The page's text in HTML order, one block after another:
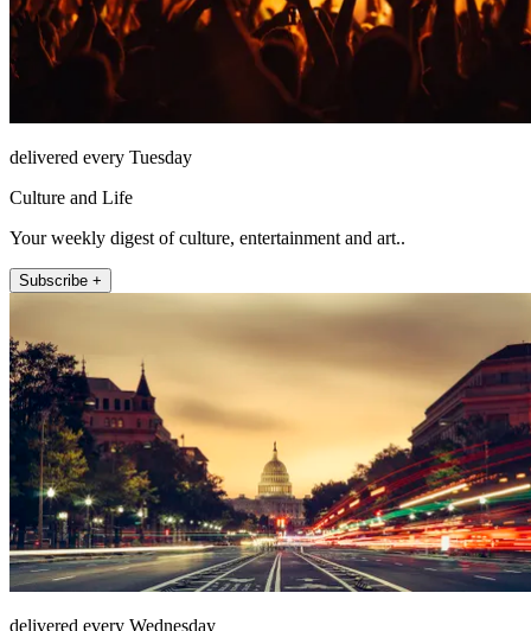
delivered every Tuesday
Culture and Life
Your weekly digest of culture, entertainment and art..
Subscribe +
delivered every Wednesday